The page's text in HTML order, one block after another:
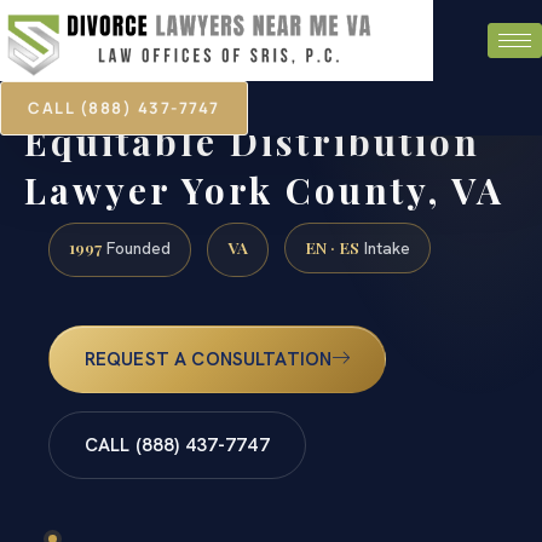
CALL (888) 437-7747
Equitable Distribution
Lawyer York County, VA
1997 Founded VA EN · ES Intake
REQUEST A CONSULTATION
CALL (888) 437-7747